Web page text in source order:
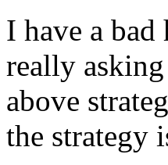
I have a
really asking
above
the strategy